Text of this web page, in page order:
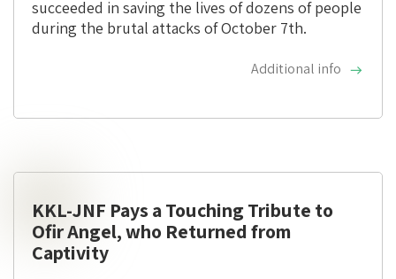
succeeded in saving the lives of dozens of people
during the brutal attacks of October 7th.
Additional info
KKL-JNF Pays a Touching Tribute to
Ofir Angel, who Returned from
Captivity